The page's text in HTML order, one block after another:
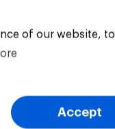
of our website, to
Accept